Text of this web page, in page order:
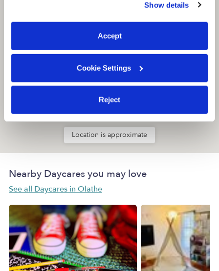
You can reject non-essential cookies or manage your
preferences at any time by clicking “Cookie Settings.”
Show details
Accept
Cookie Settings
Reject
Location is approximate
Nearby Daycares you may love
See all Daycares in Olathe